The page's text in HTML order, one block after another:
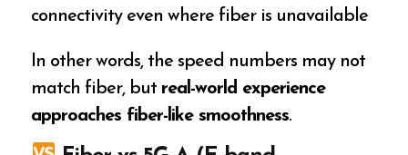
connectivity even where fiber is unavailable
In other words, the speed numbers may not
match fiber, but real-world experience
approaches fiber-like smoothness.